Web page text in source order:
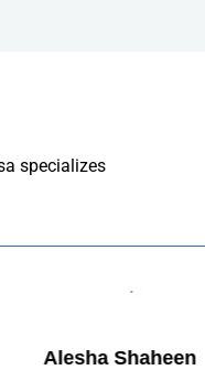
specializes
Alesha Shaheen